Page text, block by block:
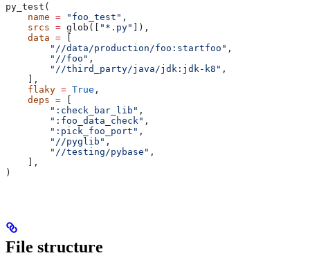
py_test(
    name
= "foo_test" ,
    srcs
= glob([ "*.py"
]),
    data
=
        "//data/production/foo:startfoo"
,
        "//foo"
,
        "//third_party/java/jdk:jdk-k8"
,
    ],
    flaky
= True ,
    deps
=
        ":check_bar_lib"
,
        ":foo_data_check"
,
        ":pick_foo_port"
,
        "//pyglib"
,
        "//testing/pybase"
,
    ],
)
File structure